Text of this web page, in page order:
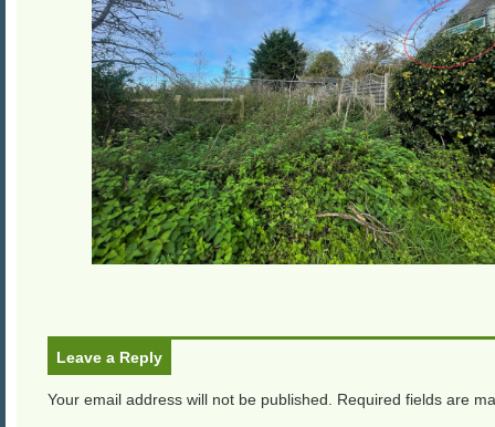
Leave a Reply
Your email address will not be published. Required fields are